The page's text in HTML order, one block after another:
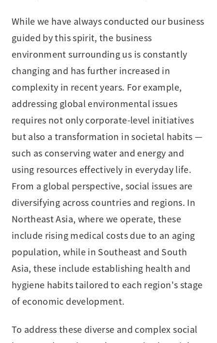
While we have always conducted our business
guided by this spirit, the business
environment surrounding us is constantly
changing and has further increased in
complexity in recent years. For example,
addressing global environmental issues
requires not only corporate-level initiatives
but also a transformation in societal habits —
such as conserving water and energy and
using resources effectively in everyday life.
From a global perspective, social issues are
diversifying across countries and regions. In
Northeast Asia, where we operate, these
include rising medical costs due to an aging
population, while in Southeast and South
Asia, these include establishing health and
hygiene habits tailored to each region's stage
of economic development.
To address these diverse and complex social